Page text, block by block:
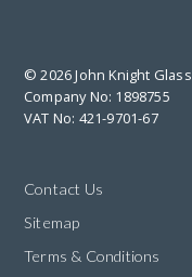
© 2026 John Knight Glass
Company No: 1898755
VAT No: 421-9701-67
Contact Us
Sitemap
Terms & Conditions